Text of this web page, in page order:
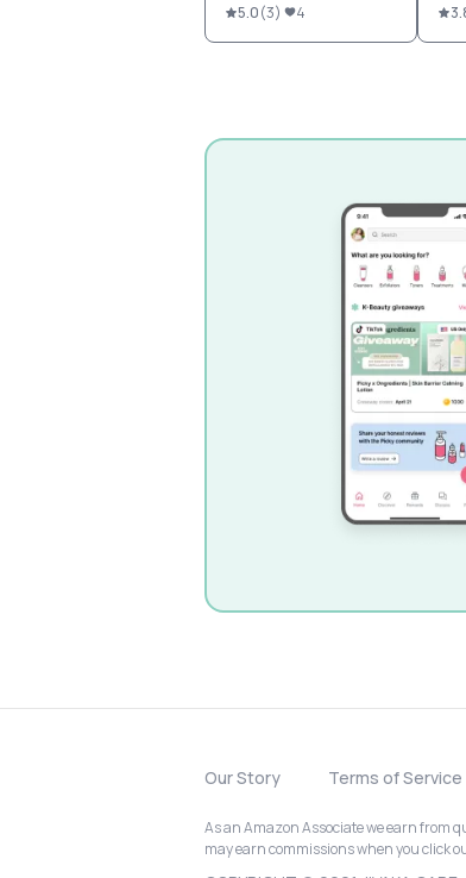
5.0(3) 4
Our Story Terms of Service
As an Amazon Associate we earn from
may earn commissions when you click